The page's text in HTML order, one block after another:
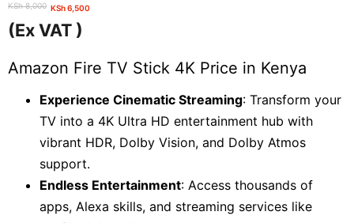
KSh8,000
Original
price
was:
KSh 8,000.
KSh6,500
Current
price
is:
KSh 6,500.
(Ex VAT )
Amazon Fire TV Stick 4K Price in Kenya
Experience Cinematic Streaming: Transform your
TV into a 4K Ultra HD entertainment hub with
vibrant HDR, Dolby Vision, and Dolby Atmos
support.
Endless Entertainment: Access thousands of
apps, Alexa skills, and streaming services like